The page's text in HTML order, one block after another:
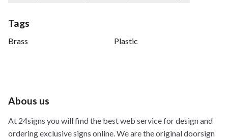
Tags
Brass Plastic
Abous us
At 24signs you will find the best web service for design and
ordering exclusive signs online. We are the original doorsign